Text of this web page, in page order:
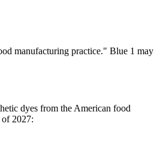
manufacturing practice." Blue 1 may
dyes from the American food
of 2027: